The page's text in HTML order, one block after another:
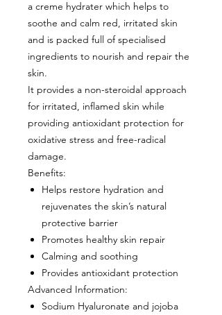
a creme hydrater which helps to
soothe and calm red, irritated skin
and is packed full of specialised
ingredients to nourish and repair the
skin.
It provides a non-steroidal approach
for irritated, inflamed skin while
providing antioxidant protection for
oxidative stress and free-radical
damage.
Benefits:
Helps restore hydration and
rejuvenates the skin’s natural
protective barrier
Promotes healthy skin repair
Calming and soothing
Provides antioxidant protection
Advanced Information:
Sodium Hyaluronate and jojoba